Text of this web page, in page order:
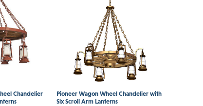
Chandelier
Pioneer Wagon Wheel Chandelier with
Six Scroll Arm Lanterns